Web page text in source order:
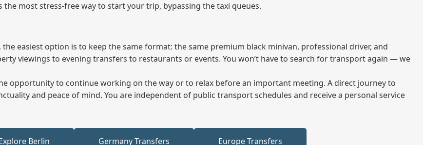
most stress‑free way to start your trip, bypassing the taxi queues.
easiest option is to keep the same format: the same premium black minivan, professional driver, and
viewings to evening transfers to restaurants or events. You won’t have to search for transport again — we
opportunity to continue working on the way or to relax before an important meeting. A direct journey to
and peace of mind. You are independent of public transport schedules and receive a personal service
Berlin Germany Transfers Europe Transfers